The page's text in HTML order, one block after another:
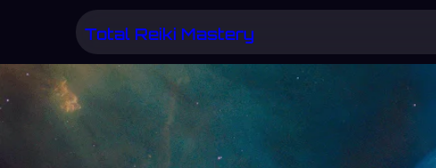
content
Total Reiki Mastery